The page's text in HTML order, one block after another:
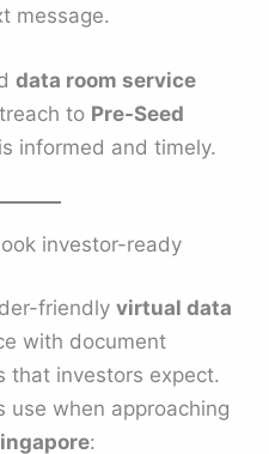
message.
data room service
to Pre-Seed
is informed and timely.
investor-ready
friendlyvirtual data
with document
that investors expect.
use when approaching
: